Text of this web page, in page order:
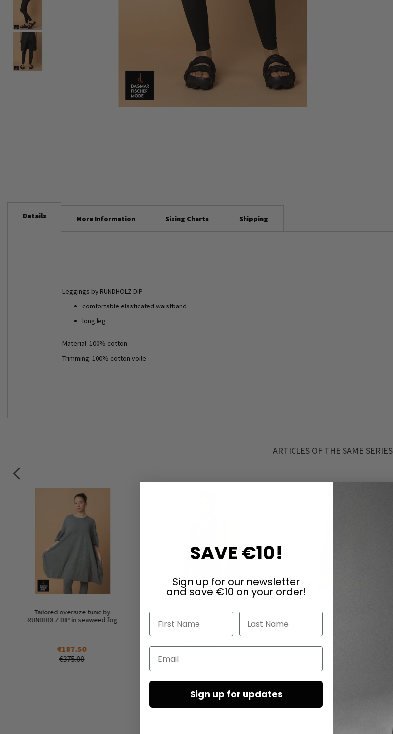
Details
Leggings by RUNDHOLZ DIP
comfortable elasticated waistband
long leg
Material: 100% cotton
Trimming: 100% cotton voile
More Information Sizing Charts Shipping
ARTICLES OF THE SAME SERIES
Tailored oversize tunic by
RUNDHOLZ DIP in seaweed fog
€187.50
€375.00
Top by RUNDHOLZ DIP in seaweed
€115.00
Sophisticated top by RUNDHOLZ
€115.00
SAVE €10!
Sign up for our newsletter
and save €10 on your order!
First Name Last Name
Email
Sign up for updates